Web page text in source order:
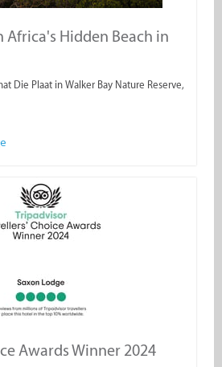
Africa's Hidden Beach in
Die Plaat in Walker Bay Nature Reserve,
Awards Winner 2024